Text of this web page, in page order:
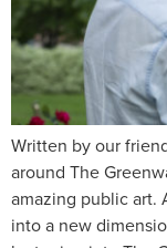
Written by our
around The
amazing public art.
into a new